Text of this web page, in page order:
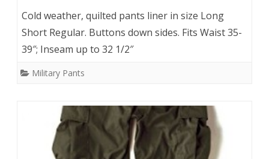
Cold weather, quilted pants liner in size Long
Short Regular. Buttons down sides. Fits Waist 35-
39″; Inseam up to 32 1/2″
Military Pants